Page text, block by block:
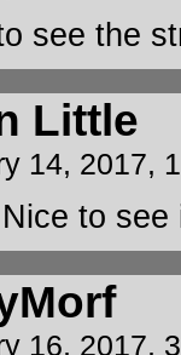
see the
Little
14, 2017,
to
16, 2017,